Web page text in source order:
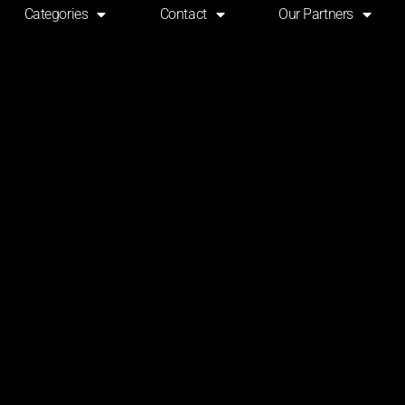
Categories Contact Our Partners